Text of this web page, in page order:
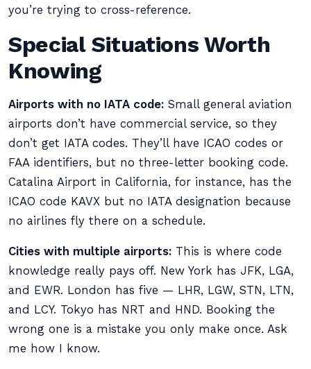
you’re trying to cross-reference.
Special Situations Worth
Knowing
Airports with no IATA code: Small general aviation
airports don’t have commercial service, so they
don’t get IATA codes. They’ll have ICAO codes or
FAA identifiers, but no three-letter booking code.
Catalina Airport in California, for instance, has the
ICAO code KAVX but no IATA designation because
no airlines fly there on a schedule.
Cities with multiple airports: This is where code
knowledge really pays off. New York has JFK, LGA,
and EWR. London has five — LHR, LGW, STN, LTN,
and LCY. Tokyo has NRT and HND. Booking the
wrong one is a mistake you only make once. Ask
me how I know.